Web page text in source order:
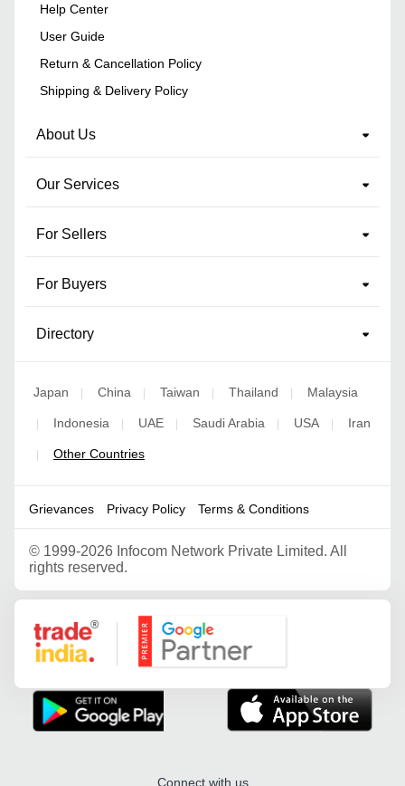
Help Center
User Guide
Return & Cancellation Policy
Shipping & Delivery Policy
About Us
Our Services
For Sellers
For Buyers
Directory
Japan | China | Taiwan | Thailand | Malaysia
| Indonesia | UAE | Saudi Arabia | USA | Iran
| Other Countries
Grievances Privacy Policy Terms & Conditions
© 1999-2026 Infocom Network Private Limited. All
rights reserved.
Google Partner
Connect with us